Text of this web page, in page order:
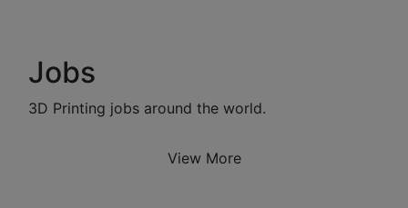
Jobs
3D Printing jobs around the world.
View More